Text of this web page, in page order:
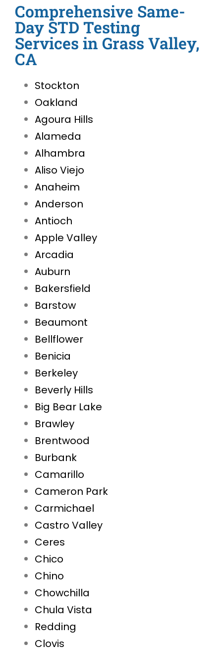
Comprehensive Same-
Day STD Testing
Services in Grass Valley,
CA
Stockton
Oakland
Agoura Hills
Alameda
Alhambra
Aliso Viejo
Anaheim
Anderson
Antioch
Apple Valley
Arcadia
Auburn
Bakersfield
Barstow
Beaumont
Bellflower
Benicia
Berkeley
Beverly Hills
Big Bear Lake
Brawley
Brentwood
Burbank
Camarillo
Cameron Park
Carmichael
Castro Valley
Ceres
Chico
Chino
Chowchilla
Chula Vista
Redding
Clovis